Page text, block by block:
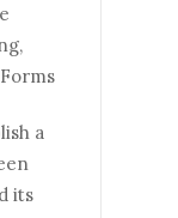
a
its